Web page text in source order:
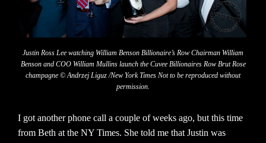
Justin Ross Lee watching William Benson Billionaire’s Row Chairman William
Benson and COO William Mullins launch the Cuvee Billionaires Row Brut Rose
champagne © Andrzej Liguz /New York Times Not to be reproduced without
permission.
I got another phone call a couple of weeks ago, but this time
from Beth at the NY Times. She told me that Justin was